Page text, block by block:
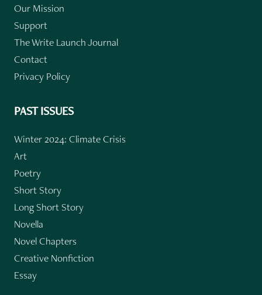
Our Mission
Support
The Write Launch Journal
Contact
Privacy Policy
PAST ISSUES
Winter 2024: Climate Crisis
Art
Poetry
Short Story
Long Short Story
Novella
Novel Chapters
Creative Nonfiction
Essay